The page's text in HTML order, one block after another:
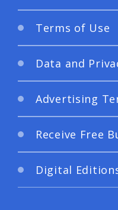
Terms of Use
Data and
Advertising
Receive Free
Digital